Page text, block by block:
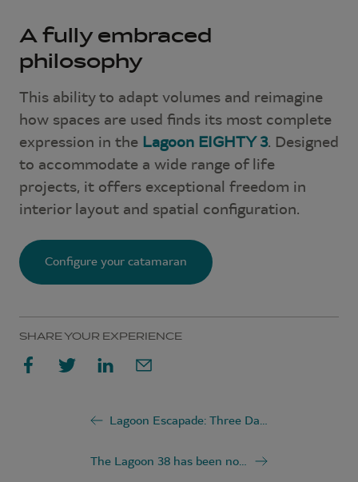
A fully embraced
philosophy
This ability to adapt volumes and reimagine
how spaces are used finds its most complete
expression in the Lagoon EIGHTY 3. Designed
to accommodate a wide range of life
projects, it offers exceptional freedom in
interior layout and spatial configuration.
Configure your catamaran
SHARE YOUR EXPERIENCE
Lagoon Escapade: Three Days at the Rhythm of Patagonia
The Lagoon 38 has been nominated for the "Multihull of the Year 2026" award